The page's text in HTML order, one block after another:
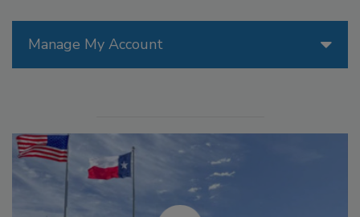
Manage My Account